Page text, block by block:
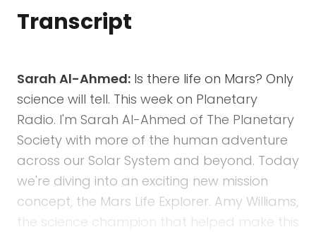
Transcript
Sarah Al-Ahmed: Is there life on Mars? Only
science will tell. This week on Planetary
Radio. I'm Sarah Al-Ahmed of The Planetary
Society with more of the human adventure
across our Solar System and beyond. Today
we're diving into an exciting new mission
concept, the Mars Life Explorer. Amy Williams,
the science champion that helped make this